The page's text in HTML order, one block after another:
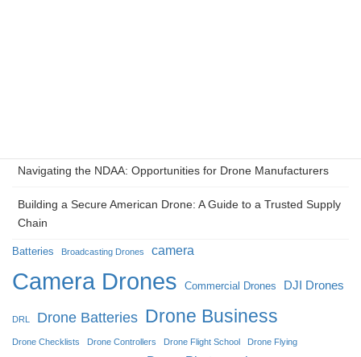
Navigating the NDAA: Opportunities for Drone Manufacturers
Building a Secure American Drone: A Guide to a Trusted Supply
Chain
Batteries Broadcasting Drones camera
Camera Drones Commercial Drones DJI Drones
DRL Drone Batteries Drone Business
Drone Checklists Drone Controllers Drone Flight School Drone Flying